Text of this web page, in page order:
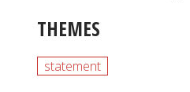
THEMES
statement